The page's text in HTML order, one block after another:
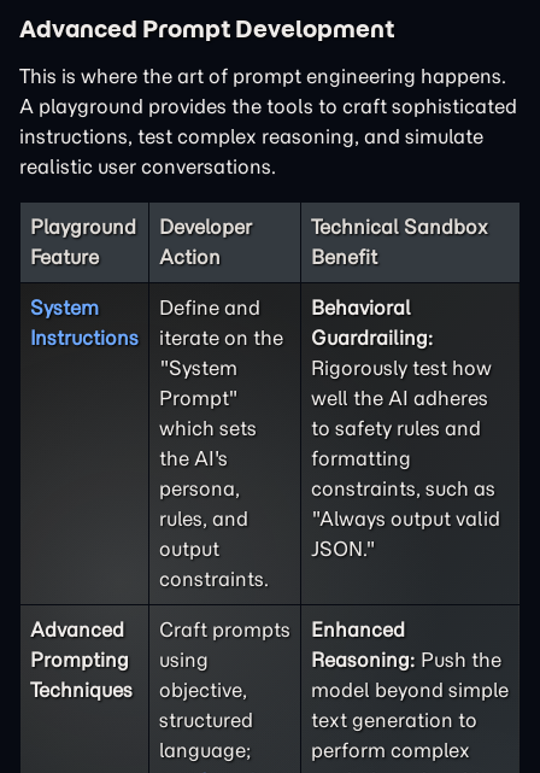
Advanced Prompt Development
This is where the art of prompt engineering happens.
A playground provides the tools to craft sophisticated
instructions, test complex reasoning, and simulate
realistic user conversations.
Playground
Feature
Developer
Action
Technical Sandbox
Benefit
System
Instructions
Define and
iterate on the
"System
Prompt"
which sets
the AI's
persona,
rules, and
output
constraints.
Behavioral
Guardrailing:
Rigorously test how
well the AI adheres
to safety rules and
formatting
constraints, such as
"Always output valid
JSON."
Advanced
Prompting
Techniques
Craft prompts
using
objective,
structured
language;
Enhanced
Reasoning: Push the
model beyond simple
text generation to
perform complex